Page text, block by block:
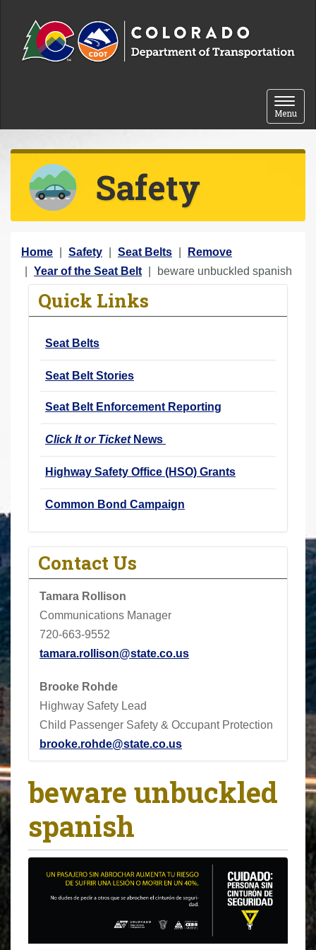
Toggle
Menu
Safety
Y
o
Home Safety Seat Belts
Remove
Year of the Seat Belt
beware unbuckled spanish
Quick Links
Seat Belts
Seat Belt Stories
Seat Belt Enforcement Reporting
Click It or TicketNews
Highway Safety Office (HSO) Grants
Common Bond Campaign
Contact Us
Tamara Rollison
Communications Manager
720-663-9552
tamara.rollison@state.co.us
Brooke Rohde
Highway Safety Lead
Child Passenger Safety & Occupant Protection
brooke.rohde@state.co.us
beware unbuckled
spanish